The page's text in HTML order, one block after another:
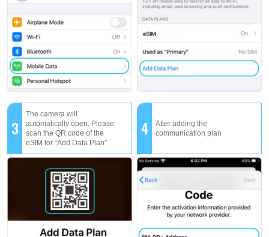
3
The camera will
automatically open. Please
scan the QR code of the
eSIM for “Add Data Plan”
4
After adding the
communication plan